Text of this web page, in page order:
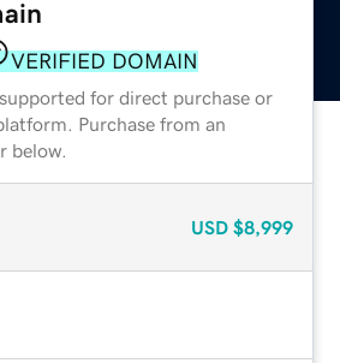
VERIFIED DOMAIN
for direct purchase or
Purchase from an
below.
USD $8,999